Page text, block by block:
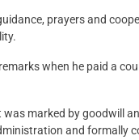
prayers and
when he paid a
was marked by goodwill
and formally